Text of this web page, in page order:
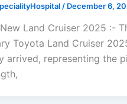
/ December 6,
Land Cruiser 2025 :-
Toyota Land Cruiser
arrived, representing the